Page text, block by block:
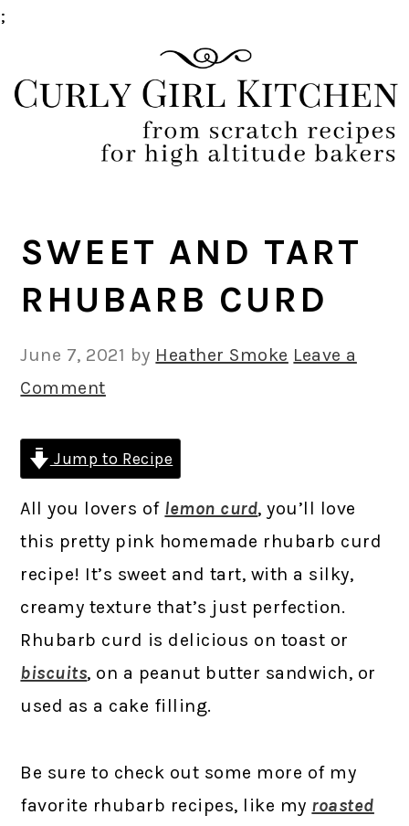
;
to
primary
to
main
to
primary
to
footer
SWEET AND TART
RHUBARB CURD
June 7, 2021 by Heather Smoke Leave a
Comment
Jump to Recipe
All you lovers of lemon curd, you’ll love
this pretty pink homemade rhubarb curd
recipe! It’s sweet and tart, with a silky,
creamy texture that’s just perfection.
Rhubarb curd is delicious on toast or
biscuits, on a peanut butter sandwich, or
used as a cake filling.
Be sure to check out some more of my
favorite rhubarb recipes, like my roasted